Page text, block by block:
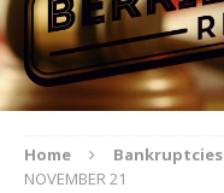
Home Bankruptcies
NOVEMBER 21